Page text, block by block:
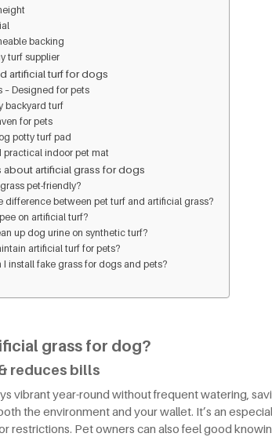
backing
turf supplier
artificial turf for dogs
– Designed for pets
backyard turf
for pets
potty turf pad
practical indoor pet mat
artificial grass for dogs
pet-friendly?
difference between pet turf and artificial grass?
on artificial turf?
up dog urine on synthetic turf?
artificial turf for pets?
I install fake grass for dogs and pets?
grass for dog?
reduces bills
vibrant year-round without frequent watering,
the environment and your wallet. It’s an
restrictions. Pet owners can also feel good